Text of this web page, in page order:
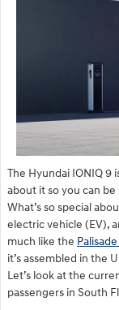
The Hyundai IONIQ 9
about it so you can
What’s so special
electric vehicle (EV),
much like the Palisade
it’s assembled in the
Let’s look at the
passengers in South